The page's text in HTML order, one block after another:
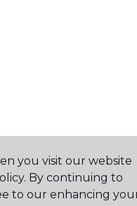
you visit our website
By continuing to
to our enhancing